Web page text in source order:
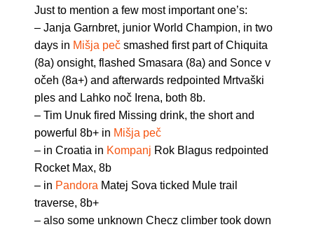
Just to mention a few most important one’s:
– Janja Garnbret, junior World Champion, in two
days in Mišja peč smashed first part of Chiquita
(8a) onsight, flashed Smasara (8a) and Sonce v
očeh (8a+) and afterwards redpointed Mrtvaški
ples and Lahko noč Irena, both 8b.
– Tim Unuk fired Missing drink, the short and
powerful 8b+ in Mišja peč
– in Croatia in Kompanj Rok Blagus redpointed
Rocket Max, 8b
– in Pandora Matej Sova ticked Mule trail
traverse, 8b+
– also some unknown Checz climber took down